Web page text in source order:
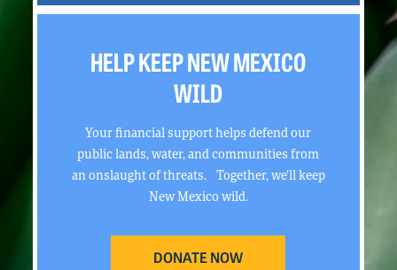
HELP KEEP NEW MEXICO
WILD
Your financial support helps defend our
public lands, water, and communities from
an onslaught of threats. Together, we’ll keep
New Mexico wild.
DONATE NOW